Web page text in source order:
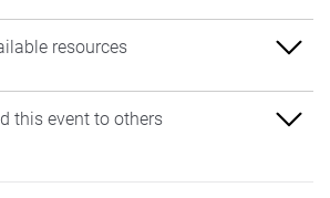
Disagree
resources
this event to others